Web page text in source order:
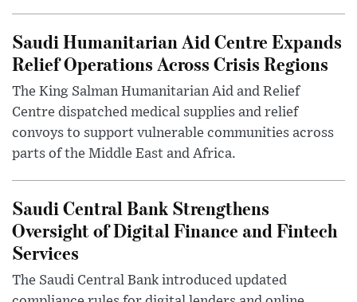
Saudi Humanitarian Aid Centre Expands
Relief Operations Across Crisis Regions
The King Salman Humanitarian Aid and Relief
Centre dispatched medical supplies and relief
convoys to support vulnerable communities across
parts of the Middle East and Africa.
Saudi Central Bank Strengthens
Oversight of Digital Finance and Fintech
Services
The Saudi Central Bank introduced updated